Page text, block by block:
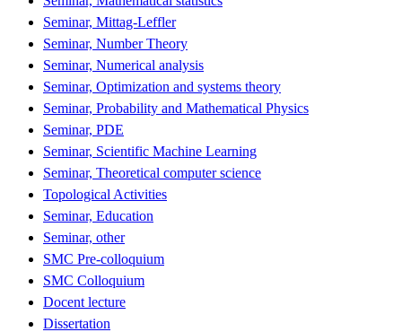
Seminar, Mittag-Leffler
Seminar, Number Theory
Seminar, Numerical analysis
Seminar, Optimization and systems theory
Seminar, Probability and Mathematical Physics
Seminar, PDE
Seminar, Scientific Machine Learning
Seminar, Theoretical computer science
Topological Activities
Seminar, Education
Seminar, other
SMC Pre-colloquium
SMC Colloquium
Docent lecture
Dissertation